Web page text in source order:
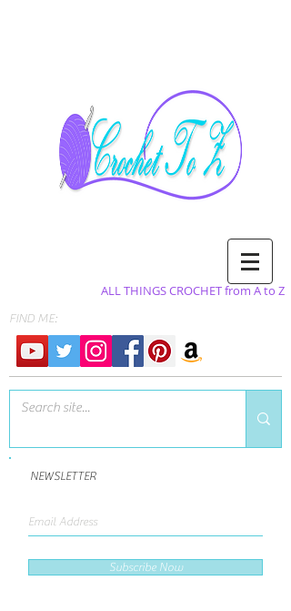
ALL THINGS CROCHET from A to Z
FIND ME:
NEWSLETTER
Subscribe Now